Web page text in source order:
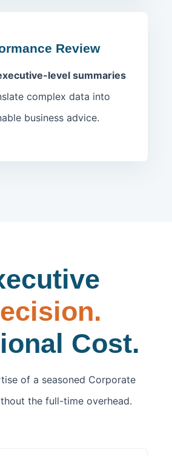
Review
level summaries
complex data into
business advice.
Cost.
of a seasoned Corporate
the full-time overhead.